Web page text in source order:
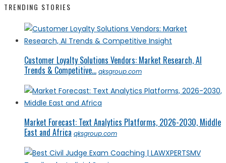
TRENDING STORIES
Customer Loyalty Solutions Vendors: Market Research, AI
Trends & Competitive... qksgroup.com
Market Forecast: Text Analytics Platforms, 2026-2030, Middle
East and Africa qksgroup.com